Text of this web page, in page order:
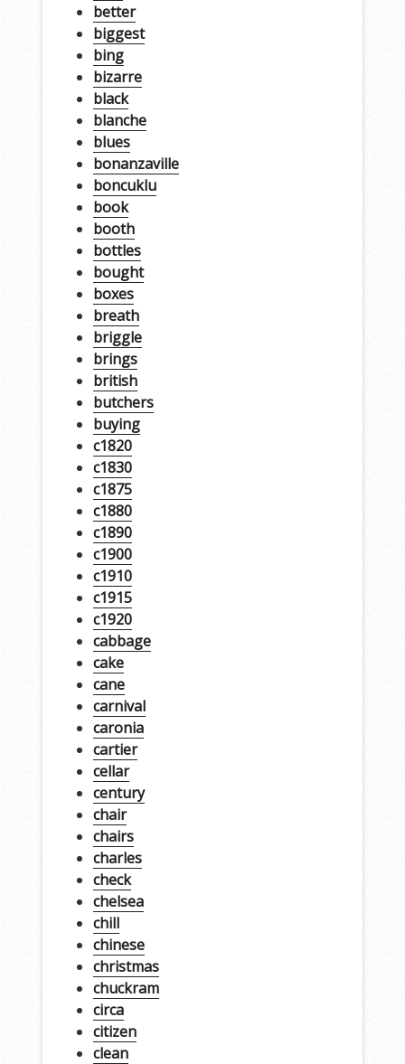
better
biggest
bing
bizarre
black
blanche
blues
bonanzaville
boncuklu
book
booth
bottles
bought
boxes
breath
briggle
brings
british
butchers
buying
c1820
c1830
c1875
c1880
c1890
c1900
c1910
c1915
c1920
cabbage
cake
cane
carnival
caronia
cartier
cellar
century
chair
chairs
charles
check
chelsea
chill
chinese
christmas
chuckram
circa
citizen
clean